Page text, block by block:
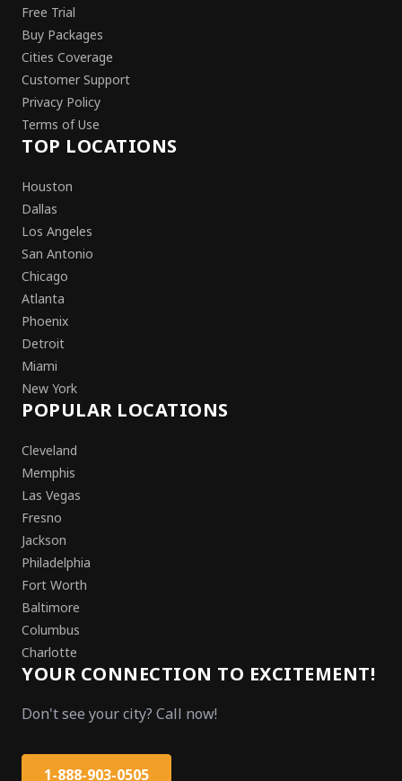
Free Trial
Buy Packages
Cities Coverage
Customer Support
Privacy Policy
Terms of Use
TOP LOCATIONS
Houston
Dallas
Los Angeles
San Antonio
Chicago
Atlanta
Phoenix
Detroit
Miami
New York
POPULAR LOCATIONS
Cleveland
Memphis
Las Vegas
Fresno
Jackson
Philadelphia
Fort Worth
Baltimore
Columbus
Charlotte
YOUR CONNECTION TO EXCITEMENT!
Don't see your city? Call now!
1-888-903-0505